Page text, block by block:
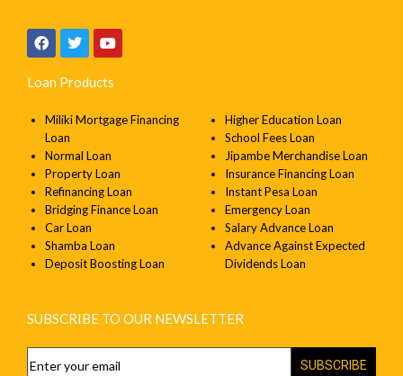
Loan Products
Miliki Mortgage Financing
Loan
Normal Loan
Property Loan
Refinancing Loan
Bridging Finance Loan
Car Loan
Shamba Loan
Deposit Boosting Loan
Higher Education Loan
School Fees Loan
Jipambe Merchandise Loan
Insurance Financing Loan
Instant Pesa Loan
Emergency Loan
Salary Advance Loan
Advance Against Expected
Dividends Loan
SUBSCRIBE TO OUR NEWSLETTER
SUBSCRIBE